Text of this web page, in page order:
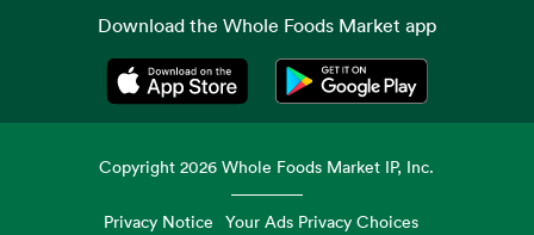
Download the Whole Foods Market app
Opens in a new tabOpens in a new tab
Copyright2026 Whole Foods Market IP, Inc.
Privacy Notice Your Ads Privacy Choices